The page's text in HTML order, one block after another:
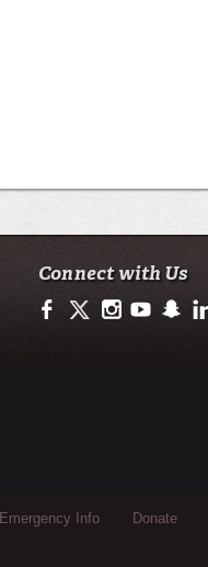
Connect with Us
https://https://http://https://
Emergency Info Donate